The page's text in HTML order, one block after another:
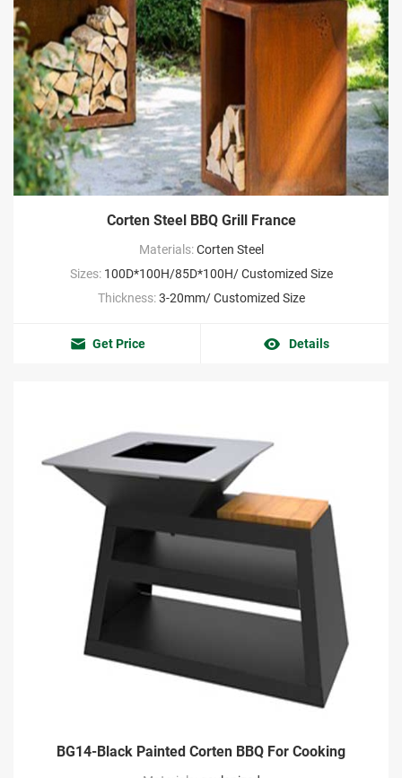
Corten Steel BBQ Grill France
Materials:Corten Steel
Sizes: 100D*100H/85D*100H/ Customized Size
Thickness:3-20mm/ Customized Size
Get Price Details
BG14-Black Painted Corten BBQ For Cooking